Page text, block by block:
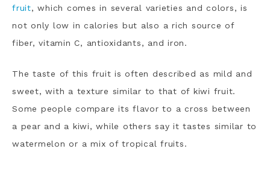
fruit, which comes in several varieties and colors, is
not only low in calories but also a rich source of
fiber, vitamin C, antioxidants, and iron.
The taste of this fruit is often described as mild and
sweet, with a texture similar to that of kiwi fruit.
Some people compare its flavor to a cross between
a pear and a kiwi, while others say it tastes similar to
watermelon or a mix of tropical fruits.